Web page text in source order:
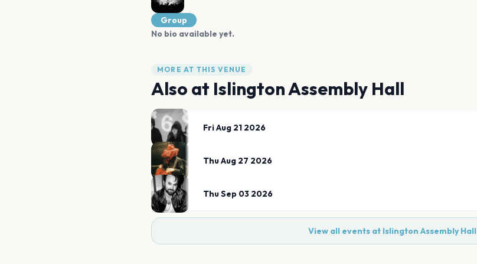
Group
No bio available yet.
MORE AT THIS VENUE
Also at Islington Assembly Hall
Fri Aug 21 2026
Thu Aug 27 2026
Thu Sep 03 2026
View all events at Islington Assembly Hall